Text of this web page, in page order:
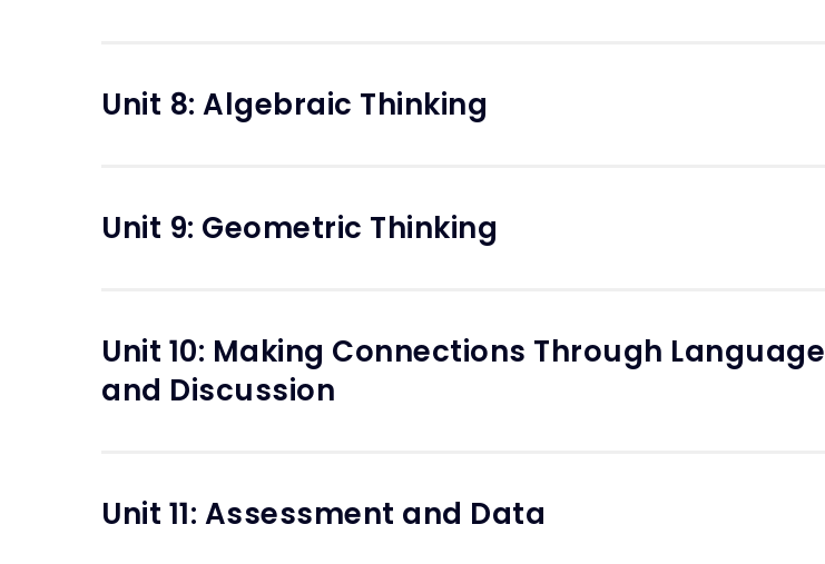
Unit 8: Algebraic Thinking
Unit 9: Geometric Thinking
Unit 10: Making Connections Through Language
and Discussion
Unit 11: Assessment and Data